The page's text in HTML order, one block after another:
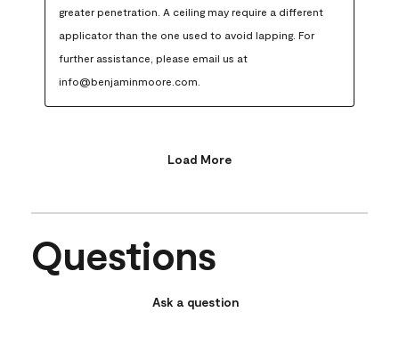
greater penetration. A ceiling may require a different
applicator than the one used to avoid lapping. For
further assistance, please email us at
info@benjaminmoore.com.
Load More
Questions
Ask a question